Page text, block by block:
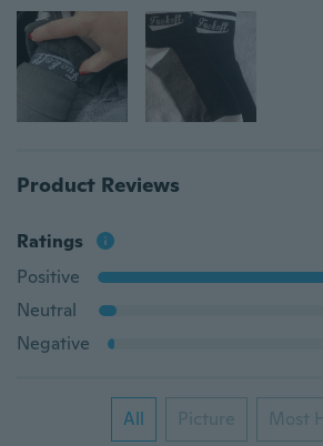
Product Reviews
Ratings
Positive
Neutral
Negative
All Picture Most